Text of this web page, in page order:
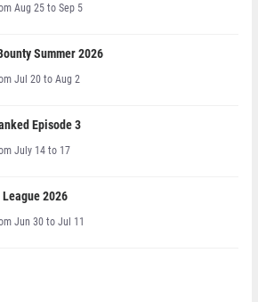
Aug 25 to Sep 5
Summer 2026
Jul 20 to Aug 2
Episode 3
July 14 to 17
League 2026
Jun 30 to Jul 11